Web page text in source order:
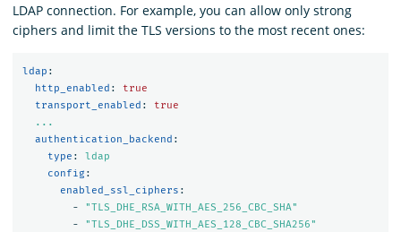
LDAP connection. For example, you can allow only strong
ciphers and limit the TLS versions to the most recent ones:
ldap :
http_enabled :
true
transport_enabled :
true
...
authentication_backend :
type :
ldap
config :
enabled_ssl_ciphers :
-
"TLS_DHE_RSA_WITH_AES_256_CBC_SHA"
-
"TLS_DHE_DSS_WITH_AES_128_CBC_SHA256"